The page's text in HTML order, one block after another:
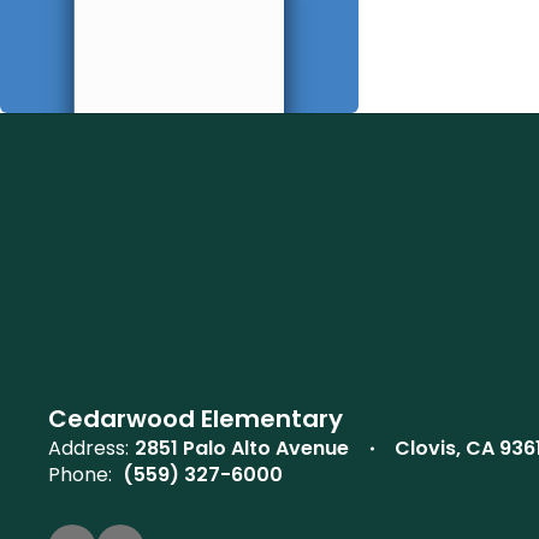
Cedarwood Elementary
Address: 2851 Palo Alto Avenue
Clovis, CA
Phone: (559) 327-6000